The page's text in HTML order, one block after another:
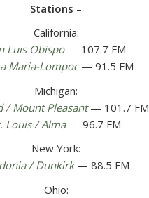
Stations –
California:
Luis Obispo — 107.7 FM
Maria-Lompoc — 91.5 FM
Michigan:
/ Mount Pleasant — 101.7 FM
Louis / Alma — 96.7 FM
New York:
/ Dunkirk — 88.5 FM
Ohio: